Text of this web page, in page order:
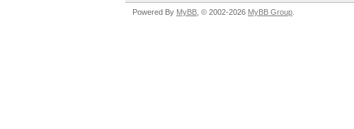
Powered By MyBB , © 2002-2026 MyBB Group